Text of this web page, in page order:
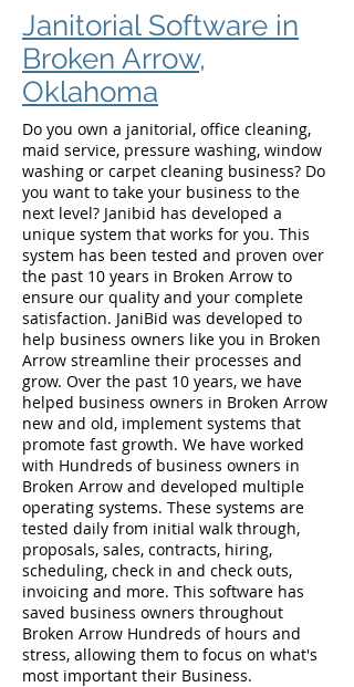
Janitorial Software in
Broken Arrow,
Oklahoma
Do you own a janitorial, office cleaning,
maid service, pressure washing, window
washing or carpet cleaning business? Do
you want to take your business to the
next level? Janibid has developed a
unique system that works for you. This
system has been tested and proven over
the past 10 years in Broken Arrow to
ensure our quality and your complete
satisfaction. JaniBid was developed to
help business owners like you in Broken
Arrow streamline their processes and
grow. Over the past 10 years, we have
helped business owners in Broken Arrow
new and old, implement systems that
promote fast growth. We have worked
with Hundreds of business owners in
Broken Arrow and developed multiple
operating systems. These systems are
tested daily from initial walk through,
proposals, sales, contracts, hiring,
scheduling, check in and check outs,
invoicing and more. This software has
saved business owners throughout
Broken Arrow Hundreds of hours and
stress, allowing them to focus on what's
most important their Business.